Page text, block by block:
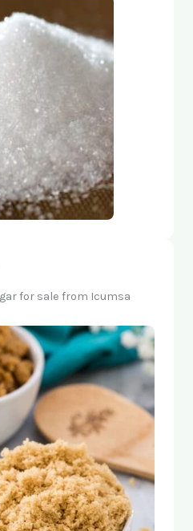
for sale from Icumsa